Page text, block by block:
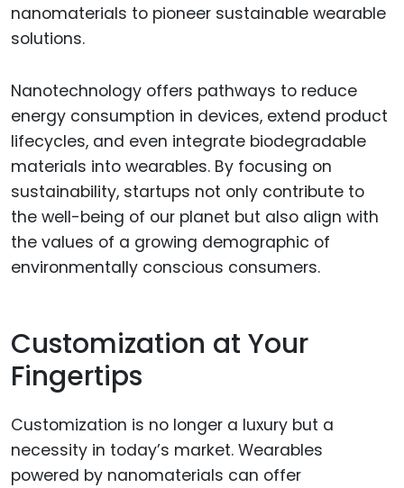
nanomaterials to pioneer sustainable wearable
solutions.
Nanotechnology offers pathways to reduce
energy consumption in devices, extend product
lifecycles, and even integrate biodegradable
materials into wearables. By focusing on
sustainability, startups not only contribute to
the well-being of our planet but also align with
the values of a growing demographic of
environmentally conscious consumers.
Customization at Your
Fingertips
Customization is no longer a luxury but a
necessity in today’s market. Wearables
powered by nanomaterials can offer